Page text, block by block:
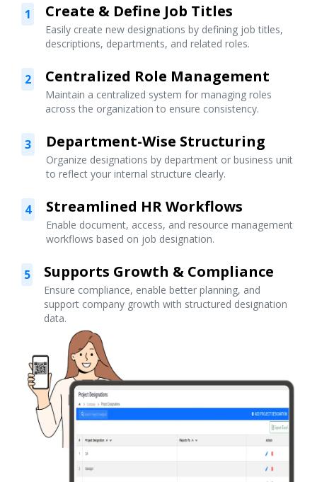
1 Create & Define Job Titles
Easily create new designations by defining job titles,
descriptions, departments, and related roles.
2 Centralized Role Management
Maintain a centralized system for managing roles
across the organization to ensure consistency.
3 Department-Wise Structuring
Organize designations by department or business unit
to reflect your internal structure clearly.
4 Streamlined HR Workflows
Enable document, access, and resource management
workflows based on job designation.
5 Supports Growth & Compliance
Ensure compliance, enable better planning, and
support company growth with structured designation
data.